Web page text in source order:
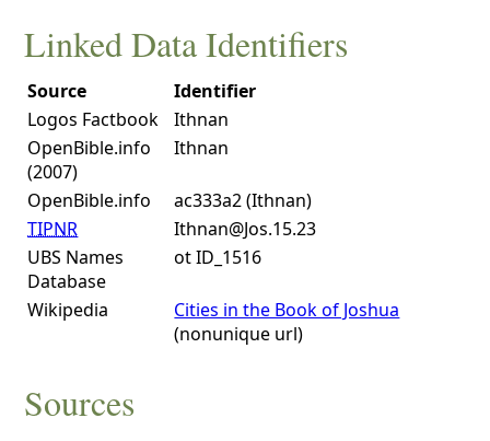
Linked Data Identifiers
Source
Identifier
Logos Factbook
Ithnan
OpenBible.info
(2007)
Ithnan
OpenBible.info
ac333a2 (Ithnan)
TIPNR
Ithnan@Jos.15.23
UBS Names
Database
ot ID_1516
Wikipedia
Cities in the Book of Joshua
(nonunique url)
Sources